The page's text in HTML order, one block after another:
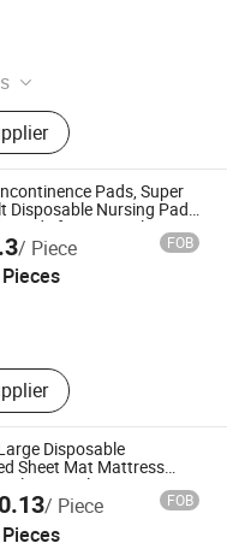
Isolation Gown,
Surgical Pack
Pads, Super
Disposable Nursing Pad
for Hospital &
/ Piece FOB
Ltd
Disposable
Sheet Mat Mattress
Hospital Nursing
Absorbent Chux Pad
/ Piece FOB